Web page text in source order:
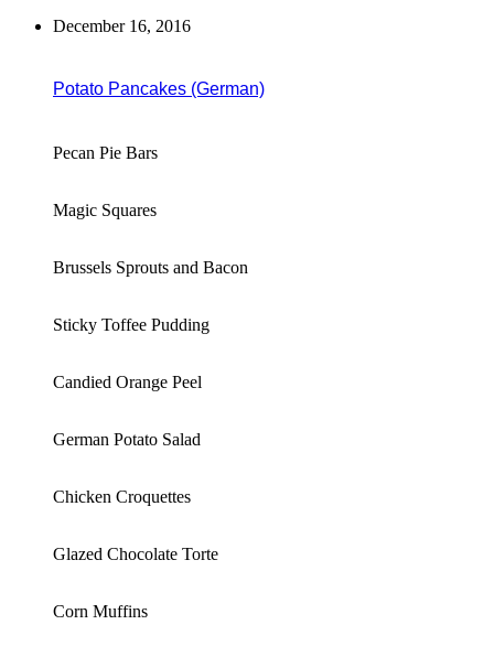
December 16, 2016
Potato Pancakes (German)
Pecan Pie Bars
Magic Squares
Brussels Sprouts and Bacon
Sticky Toffee Pudding
Candied Orange Peel
German Potato Salad
Chicken Croquettes
Glazed Chocolate Torte
Corn Muffins